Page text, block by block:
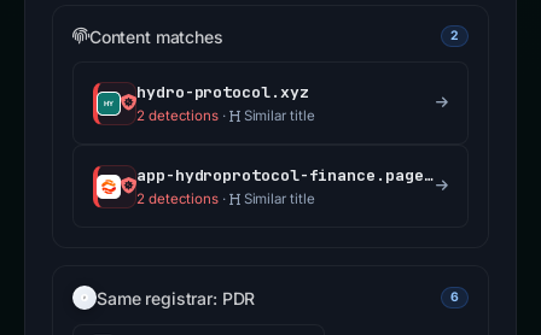
Content matches 2
hydro-protocol.xyz
2 detections · Similar title
app-hydroprotocol-finance.pages.dev
2 detections · Similar title
Same registrar: PDR 6